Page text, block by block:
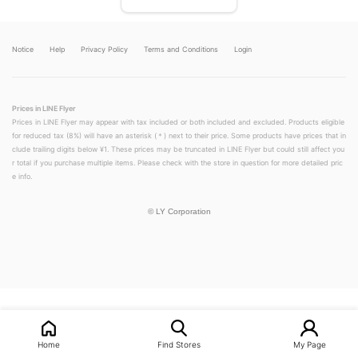
Notice Help Privacy Policy Terms and Conditions Login
Prices in LINE Flyer
Prices in LINE Flyer may appear with tax included or both included and excluded. Products eligible
for reduced tax (8%) will have an asterisk (＊) next to their price. Some products have prices that in
clude trailing digits below ¥1. These prices may be truncated in LINE Flyer but could still affect you
r total if you purchase multiple items. Please check with the store in question for more detailed pric
e info.
© LY Corporation
Home Find Stores My Page